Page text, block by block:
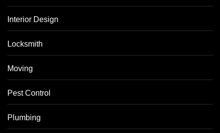
Interior Design
Locksmith
Moving
Pest Control
Plumbing